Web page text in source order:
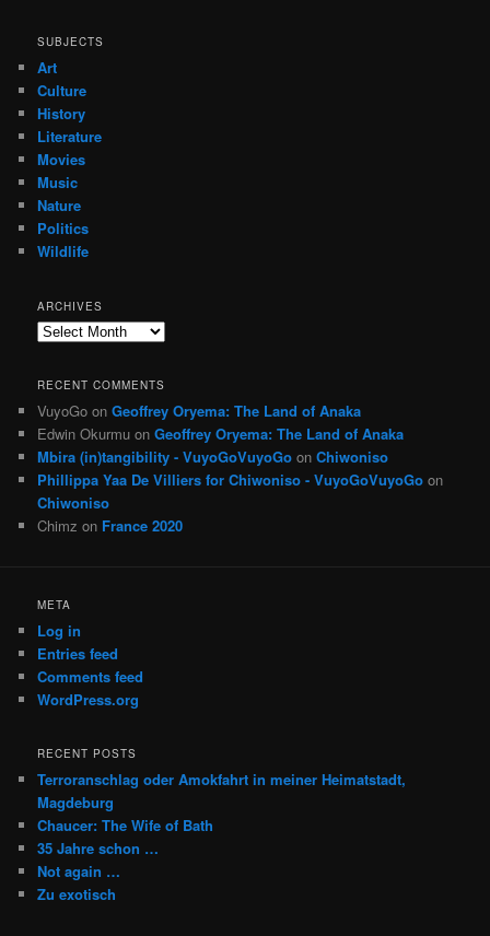
SUBJECTS
Art
Culture
History
Literature
Movies
Music
Nature
Politics
Wildlife
ARCHIVES
Archives
RECENT COMMENTS
VuyoGo onGeoffrey Oryema: The Land of Anaka
Edwin Okurmu onGeoffrey Oryema: The Land of Anaka
Mbira (in)tangibility - VuyoGoVuyoGo onChiwoniso
Phillippa Yaa De Villiers for Chiwoniso - VuyoGoVuyoGo on
Chiwoniso
Chimz on France 2020
META
Log in
Entries feed
Comments feed
WordPress.org
RECENT POSTS
Terroranschlag oder Amokfahrt in meiner Heimatstadt,
Magdeburg
Chaucer: The Wife of Bath
35 Jahre schon …
Not again …
Zu exotisch